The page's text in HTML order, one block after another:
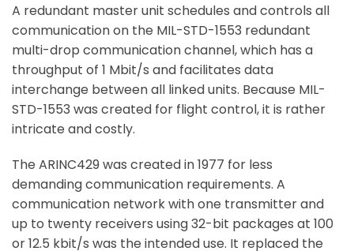
A redundant master unit schedules and controls all
communication on the MIL-STD-1553 redundant
multi-drop communication channel, which has a
throughput of 1 Mbit/s and facilitates data
interchange between all linked units. Because MIL-
STD-1553 was created for flight control, it is rather
intricate and costly.
The ARINC429 was created in 1977 for less
demanding communication requirements. A
communication network with one transmitter and
up to twenty receivers using 32-bit packages at 100
or 12.5 kbit/s was the intended use. It replaced the